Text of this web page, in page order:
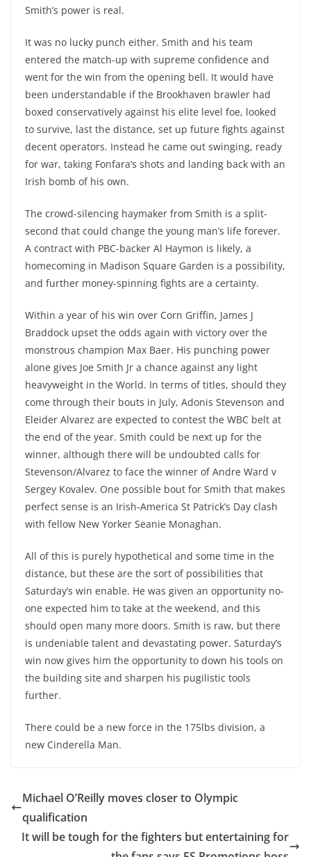
Smith’s power is real.
It was no lucky punch either. Smith and his team
entered the match-up with supreme confidence and
went for the win from the opening bell. It would have
been understandable if the Brookhaven brawler had
boxed conservatively against his elite level foe, looked
to survive, last the distance, set up future fights against
decent operators. Instead he came out swinging, ready
for war, taking Fonfara’s shots and landing back with an
Irish bomb of his own.
The crowd-silencing haymaker from Smith is a split-
second that could change the young man’s life forever.
A contract with PBC-backer Al Haymon is likely, a
homecoming in Madison Square Garden is a possibility,
and further money-spinning fights are a certainty.
Within a year of his win over Corn Griffin, James J
Braddock upset the odds again with victory over the
monstrous champion Max Baer. His punching power
alone gives Joe Smith Jr a chance against any light
heavyweight in the World. In terms of titles, should they
come through their bouts in July, Adonis Stevenson and
Eleider Alvarez are expected to contest the WBC belt at
the end of the year. Smith could be next up for the
winner, although there will be undoubted calls for
Stevenson/Alvarez to face the winner of Andre Ward v
Sergey Kovalev. One possible bout for Smith that makes
perfect sense is an Irish-America St Patrick’s Day clash
with fellow New Yorker Seanie Monaghan.
All of this is purely hypothetical and some time in the
distance, but these are the sort of possibilities that
Saturday’s win enable. He was given an opportunity no-
one expected him to take at the weekend, and this
should open many more doors. Smith is raw, but there
is undeniable talent and devastating power. Saturday’s
win now gives him the opportunity to down his tools on
the building site and sharpen his pugilistic tools
further.
There could be a new force in the 175lbs division, a
new Cinderella Man.
Michael O’Reilly moves closer to Olympic
qualification
It will be tough for the fighters but entertaining for